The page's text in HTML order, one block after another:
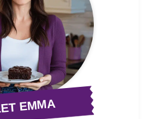
EMMA